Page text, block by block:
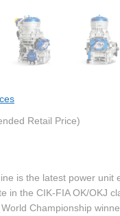
Retail Price)
is the latest power unit
in the CIK-FIA OK/OKJ
Championship